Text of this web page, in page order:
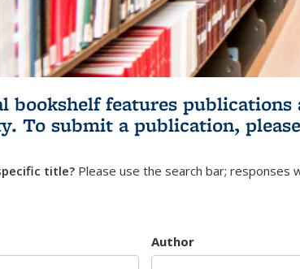
bookshelf features
To submit a publication,
title? Please use the search bar; responses
Author